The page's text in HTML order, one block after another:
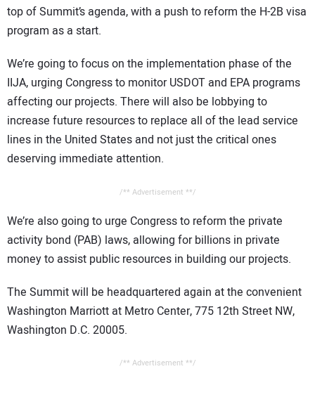
top of Summit’s agenda, with a push to reform the H-2B visa
program as a start.
We’re going to focus on the implementation phase of the
IIJA, urging Congress to monitor USDOT and EPA programs
affecting our projects. There will also be lobbying to
increase future resources to replace all of the lead service
lines in the United States and not just the critical ones
deserving immediate attention.
/** Advertisement **/
We’re also going to urge Congress to reform the private
activity bond (PAB) laws, allowing for billions in private
money to assist public resources in building our projects.
The Summit will be headquartered again at the convenient
Washington Marriott at Metro Center, 775 12th Street NW,
Washington D.C. 20005.
/** Advertisement **/